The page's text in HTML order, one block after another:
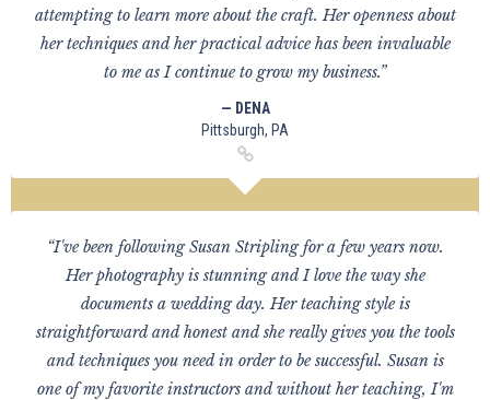
attempting to learn more about the craft. Her openness about
her techniques and her practical advice has been invaluable
to me as I continue to grow my business.”
— DENA
Pittsburgh, PA
“I've been following Susan Stripling for a few years now.
Her photography is stunning and I love the way she
documents a wedding day. Her teaching style is
straightforward and honest and she really gives you the tools
and techniques you need in order to be successful. Susan is
one of my favorite instructors and without her teaching, I'm